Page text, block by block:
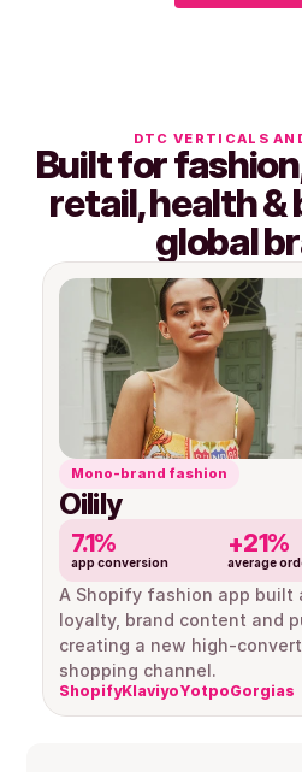
DTC VERTICALS
Built for
retail, health &
global
Mono-brand fashion
Oilily
7.1%
app conversion
+21%
average
A Shopify fashion app built
loyalty, brand content and
creating a new high-
shopping channel.
ShopifyKlaviyoYotpoGorgias